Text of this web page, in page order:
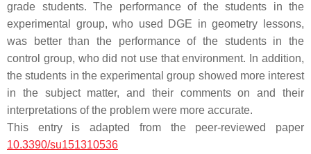
grade students. The performance of the students in the
experimental group, who used DGE in geometry lessons,
was better than the performance of the students in the
control group, who did not use that environment. In addition,
the students in the experimental group showed more interest
in the subject matter, and their comments on and their
interpretations of the problem were more accurate.
This entry is adapted from the peer-reviewed paper
10.3390/su151310536